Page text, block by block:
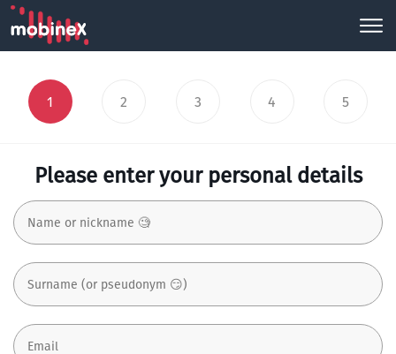
1 2 3 4 5
Please enter your personal details